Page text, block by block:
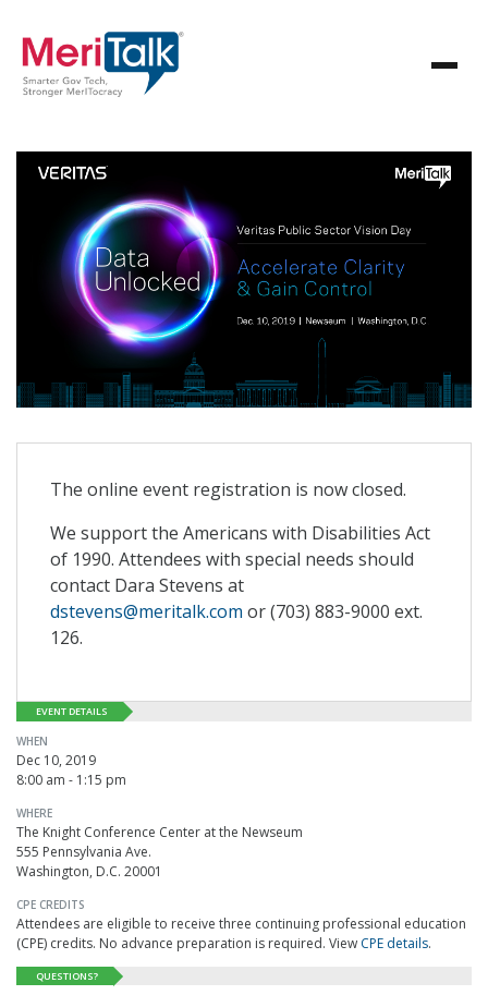
The online event registration is now closed.
We support the Americans with Disabilities Act
of 1990. Attendees with special needs should
contact Dara Stevens at
dstevens@meritalk.com or (703) 883-9000 ext.
126.
EVENT DETAILS
WHEN
Dec 10, 2019
8:00 am - 1:15 pm
WHERE
The Knight Conference Center at the Newseum
555 Pennsylvania Ave.
Washington, D.C. 20001
CPE CREDITS
Attendees are eligible to receive three continuing professional education
(CPE) credits. No advance preparation is required. View CPE details.
QUESTIONS?